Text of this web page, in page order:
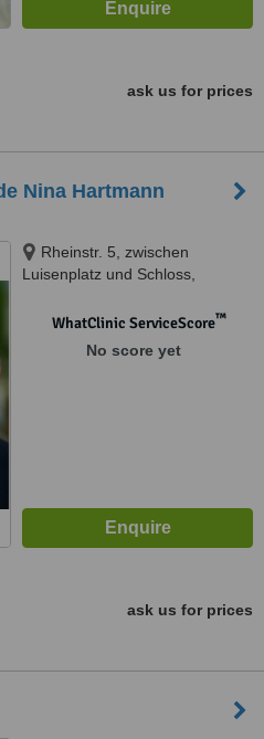
ask us for prices
Nina Hartmann
Rheinstr. 5, zwischen
Luisenplatz und Schloss,
WhatClinic ServiceScore™
No score yet
ask us for prices